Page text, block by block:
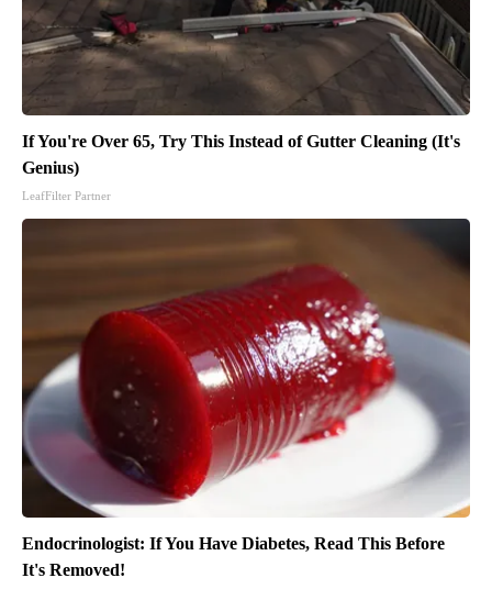
If You're Over 65, Try This Instead of Gutter Cleaning (It's
Genius)
LeafFilter Partner
Endocrinologist: If You Have Diabetes, Read This Before
It's Removed!